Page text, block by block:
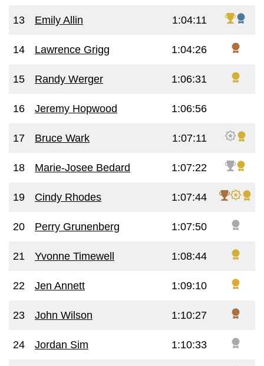
13 Emily Allin 1:04:11
14 Lawrence Grigg 1:04:26
15 Randy Werger 1:06:31
16 Jeremy Hopwood 1:06:56
17 Bruce Wark 1:07:11
18 Marie-Josee Bedard 1:07:22
19 Cindy Rhodes 1:07:44
20 Perry Grunenberg 1:07:50
21 Yvonne Timewell 1:08:44
22 Jen Annett 1:09:10
23 John Wilson 1:10:27
24 Jordan Sim 1:10:33